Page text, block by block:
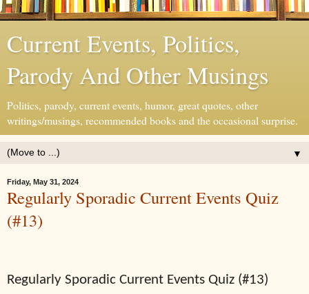
Current Events, Politics,
Parody And Other Musings
Politics, parody, current events, humor, great quotes, other
writings/musings, recommended books and the occasional surprise.
▼
Friday, May 31, 2024
Regularly Sporadic Current Events Quiz
(#13)
Regularly Sporadic Current Events Quiz (#13)